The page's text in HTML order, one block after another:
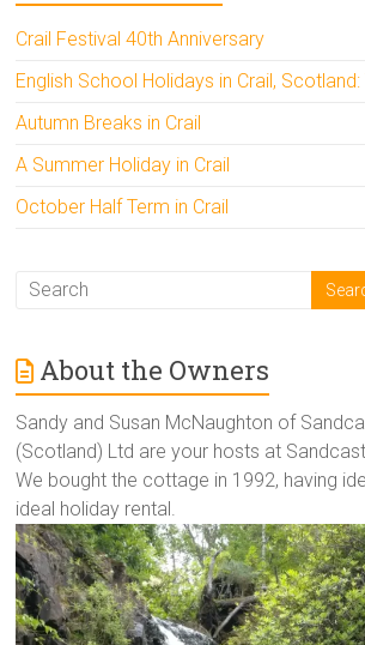
Crail Festival 40th Anniversary
English School Holidays in Crail,
Autumn Breaks in Crail
A Summer Holiday in Crail
October Half Term in Crail
About the Owners
Sandy and Susan McNaughton of
(Scotland) Ltd are your hosts at
We bought the cottage in 1992, having
ideal holiday rental.